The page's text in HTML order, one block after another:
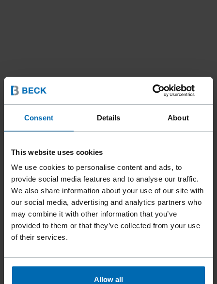
Consent Details About
This website uses cookies
We use cookies to personalise content and ads, to
provide social media features and to analyse our traffic.
We also share information about your use of our site with
our social media, advertising and analytics partners who
may combine it with other information that you’ve
provided to them or that they’ve collected from your use
of their services.
Allow all
Fasteners Brads and Pins Pins
A64 PINS (23 GA)
Due to the small diameter, the ideal fastening solution for
filigree applications in furniture construction. The specially